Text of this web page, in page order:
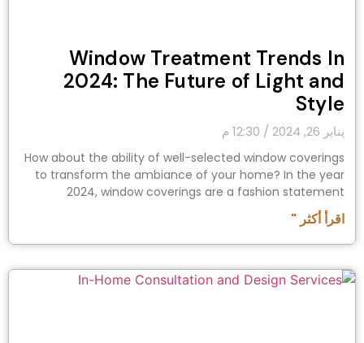
Window Treatment Trends In
2024: The Future of Light and
Style
يناير 26, 2024
How about the ability of well-selected window coverings
to transform the ambiance of your home? In the year
2024, window coverings are a fashion statement
اقرأ أكثر "